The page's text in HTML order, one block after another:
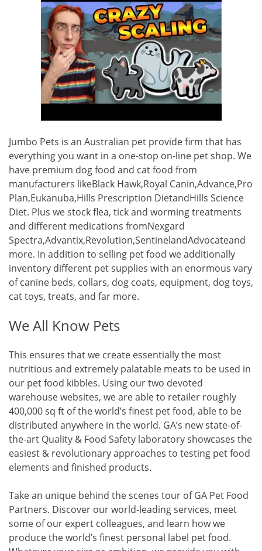
Jumbo Pets is an Australian pet provide firm that has
everything you want in a one-stop on-line pet shop. We
have premium dog food and cat food from
manufacturers likeBlack Hawk,Royal Canin,Advance,Pro
Plan,Eukanuba,Hills Prescription DietandHills Science
Diet. Plus we stock flea, tick and worming treatments
and different medications fromNexgard
Spectra,Advantix,Revolution,SentinelandAdvocateand
more. In addition to selling pet food we additionally
inventory different pet supplies with an enormous vary
of canine beds, collars, dog coats, equipment, dog toys,
cat toys, treats, and far more.
We All Know Pets
This ensures that we create essentially the most
nutritious and extremely palatable meats to be used in
our pet food kibbles. Using our two devoted
warehouse websites, we are able to retailer roughly
400,000 sq ft of the world’s finest pet food, able to be
distributed anywhere in the world. GA’s new state-of-
the-art Quality & Food Safety laboratory showcases the
easiest & revolutionary approaches to testing pet food
elements and finished products.
Take an unique behind the scenes tour of GA Pet Food
Partners. Discover our world-leading services, meet
some of our expert colleagues, and learn how we
produce the world’s finest personal label pet food.